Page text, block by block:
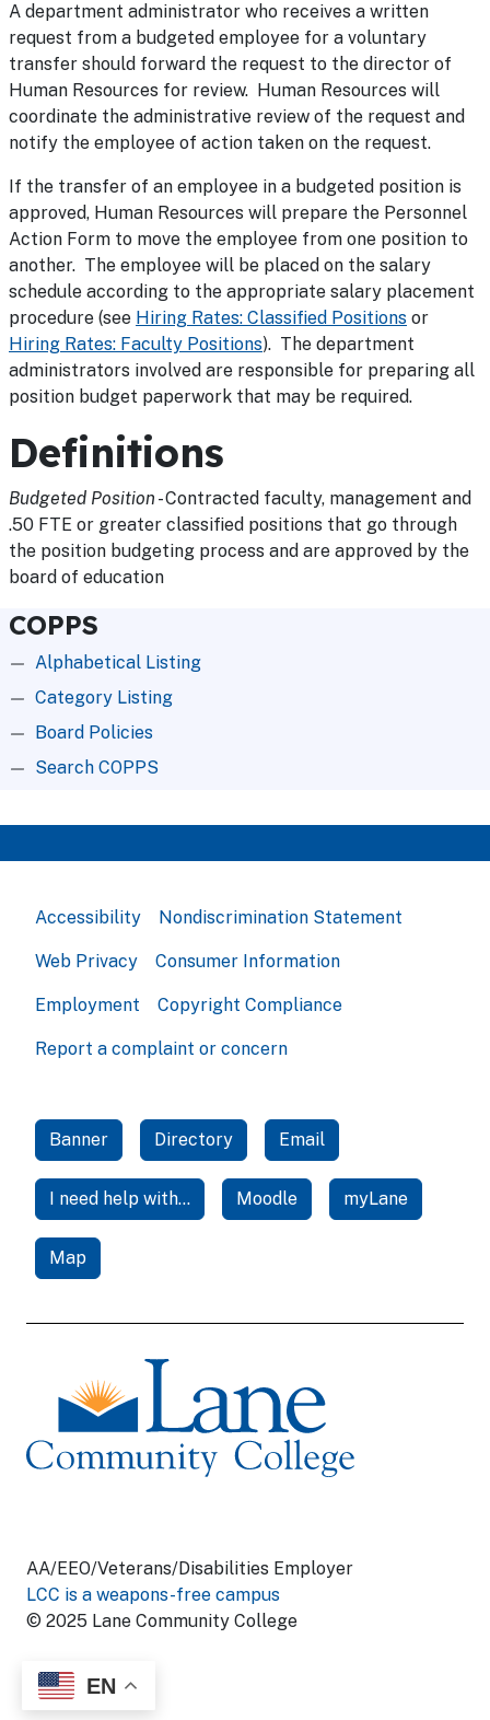
A department administrator who receives a written
request from a budgeted employee for a voluntary
transfer should forward the request to the director of
Human Resources for review. Human Resources will
coordinate the administrative review of the request and
notify the employee of action taken on the request.
If the transfer of an employee in a budgeted position is
approved, Human Resources will prepare the Personnel
Action Form to move the employee from one position to
another. The employee will be placed on the salary
schedule according to the appropriate salary placement
procedure (see Hiring Rates: Classified Positions or
Hiring Rates: Faculty Positions). The department
administrators involved are responsible for preparing all
position budget paperwork that may be required.
Definitions
Budgeted Position - Contracted faculty, management and
.50 FTE or greater classified positions that go through
the position budgeting process and are approved by the
board of education
COPPS
Alphabetical Listing
Category Listing
Board Policies
Search COPPS
EN
Accessibility Nondiscrimination Statement
Web Privacy Consumer Information
Employment Copyright Compliance
Report a complaint or concern
Banner Directory Email
I need help with... Moodle myLane
Map
AA/EEO/Veterans/Disabilities Employer
LCC is a weapons-free campus
© 2025 Lane Community College